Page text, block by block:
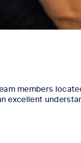
members
excellent